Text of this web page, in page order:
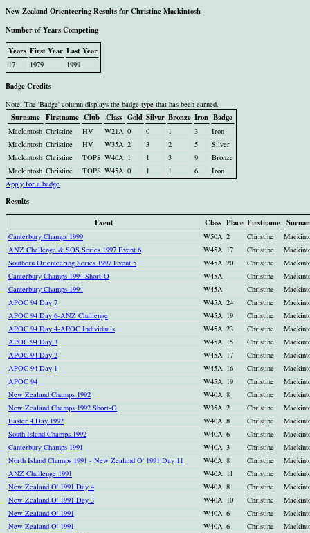
New Zealand Orienteering Results for Christine Mackintosh
Number of Years Competing
Years First Year Last Year
17 1979 1999
Badge Credits
Note: The 'Badge' column displays the badge type that has been earned.
Surname Firstname Club Class Gold Silver Bronze Iron Badge
Mackintosh Christine HV W21A 0 0 1 3
Iron
Mackintosh Christine HV W35A 2 3 2 5
Silver
Mackintosh Christine TOPS W40A 1 1 3 9
Bronze
Mackintosh Christine TOPS W45A 0 1 1 6
Iron
Apply for a badge
Results
Event
Class Place Firstname
Canterbury Champs 1999 W50A 2 Christine
ANZ Challenge & SOS Series 1997 Event 6
W45A 17 Christine
Southern Orienteering Series 1997 Event 5
W45A 20 Christine
Canterbury Champs 1994 Short-O
W45A Christine
Canterbury Champs 1994
W45A Christine
APOC 94 Day 7
W45A 24 Christine
APOC 94 Day 6-ANZ Challenge
W45A 19 Christine
APOC 94 Day 4-APOC Individuals
W45A 23 Christine
APOC 94 Day 3
W45A 15 Christine
APOC 94 Day 2
W45A 17 Christine
APOC 94 Day 1
W45A 16 Christine
APOC 94
W45A 19 Christine
New Zealand Champs 1992
W40A 8 Christine
New Zealand Champs 1992 Short-O
W35A 2 Christine
Easter 4 Day 1992
W40A 8 Christine
South Island Champs 1992
W40A 6 Christine
Canterbury Champs 1991
W40A 3 Christine
North Island Champs 1991 - New Zealand O' 1991 Day 11
W40A 8 Christine
ANZ Challenge 1991
W40A 11 Christine
New Zealand O' 1991 Day 4
W40A 8 Christine
New Zealand O' 1991 Day 3
W40A 10 Christine
New Zealand O' 1991
W40A 6 Christine
New Zealand O' 1991
W40A 6 Christine